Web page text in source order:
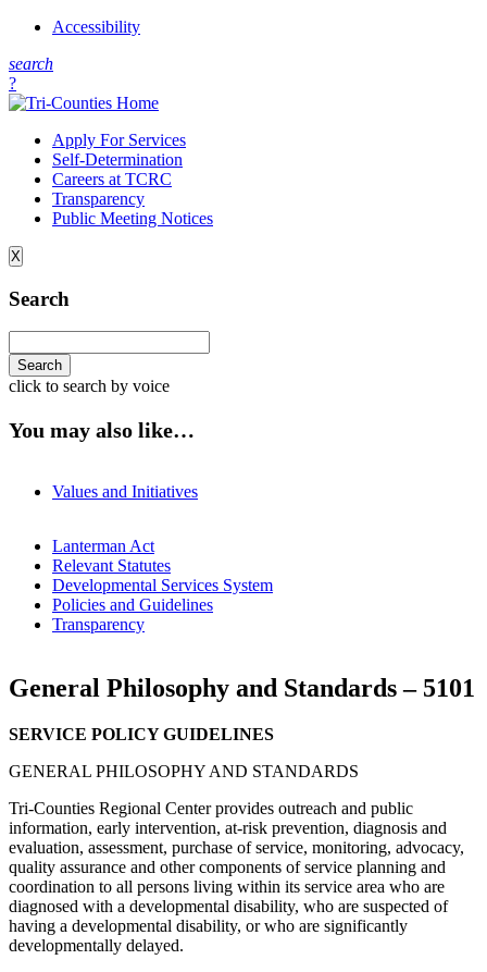
Accessibility
search
?
Apply For Services
Self-Determination
Careers at TCRC
Transparency
Public Meeting Notices
X
Search
click to search by voice
You may also like…
Values and Initiatives
Lanterman Act
Relevant Statutes
Developmental Services System
Policies and Guidelines
Transparency
General Philosophy and Standards – 5101
SERVICE POLICY GUIDELINES
GENERAL PHILOSOPHY AND STANDARDS
Tri-Counties Regional Center provides outreach and public
information, early intervention, at-risk prevention, diagnosis and
evaluation, assessment, purchase of service, monitoring, advocacy,
quality assurance and other components of service planning and
coordination to all persons living within its service area who are
diagnosed with a developmental disability, who are suspected of
having a developmental disability, or who are significantly
developmentally delayed.